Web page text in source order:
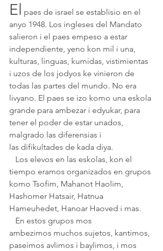
El
paes de israel se establisio en el
anyo 1948. Los ingleses del Mandato
salieron i el paes empeso a estar
independiente, yeno kon mil i una,
kulturas, linguas, kumidas, vistimientas
i uzos de los jodyos ke vinieron de
todas las partes del mundo. No era
livyano. El paes se izo komo una eskola
grande para ambezar i edyukar, para
tener el poder de estar unados,
malgrado las diferensias i
las difikultades de kada diya.
tiempo eramos organizados en grupos
komo Tsofim, Mahanot Haolim,
Hashomer Hatsair, Hatnua
Hameuhedet, Hanoar Haoved i mas.
ambezimos muchos sujetos, kantimos,
paseimos avlimos i baylimos, i mos